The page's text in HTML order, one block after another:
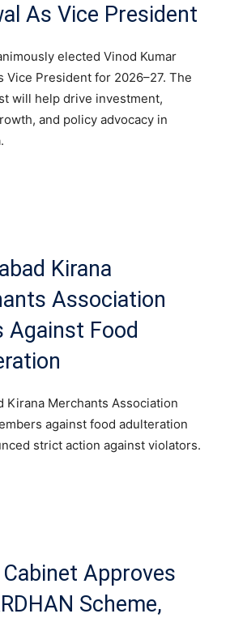
As Vice President
elected Vinod Kumar
Vice President for 2026–27. The
will help drive investment,
and policy advocacy in
Kirana
Association
Against Food
Kirana Merchants Association
against food adulteration
strict action against violators.
Approves
Scheme,